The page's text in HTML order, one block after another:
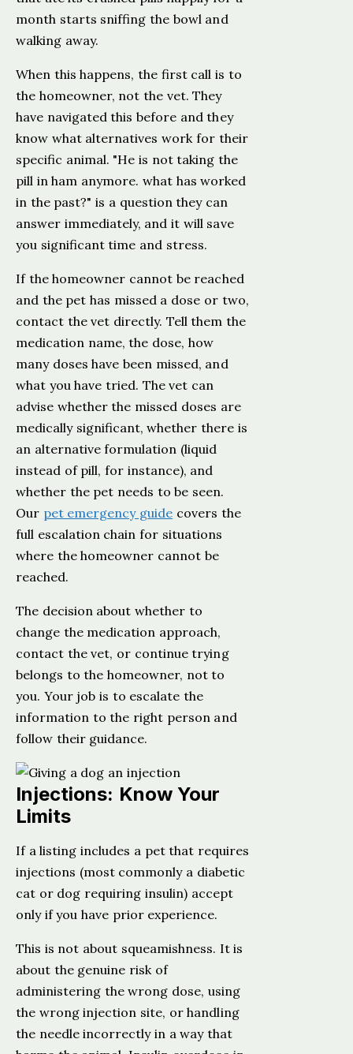
month starts sniffing the bowl and
walking away.
When this happens, the first call is to
the homeowner, not the vet. They
have navigated this before and they
know what alternatives work for their
specific animal. "He is not taking the
pill in ham anymore. what has worked
in the past?" is a question they can
answer immediately, and it will save
you significant time and stress.
If the homeowner cannot be reached
and the pet has missed a dose or two,
contact the vet directly. Tell them the
medication name, the dose, how
many doses have been missed, and
what you have tried. The vet can
advise whether the missed doses are
medically significant, whether there is
an alternative formulation (liquid
instead of pill, for instance), and
whether the pet needs to be seen.
Our pet emergency guide covers the
full escalation chain for situations
where the homeowner cannot be
reached.
The decision about whether to
change the medication approach,
contact the vet, or continue trying
belongs to the homeowner, not to
you. Your job is to escalate the
information to the right person and
follow their guidance.
Injections: Know Your
Limits
If a listing includes a pet that requires
injections (most commonly a diabetic
cat or dog requiring insulin) accept
only if you have prior experience.
This is not about squeamishness. It is
about the genuine risk of
administering the wrong dose, using
the wrong injection site, or handling
the needle incorrectly in a way that